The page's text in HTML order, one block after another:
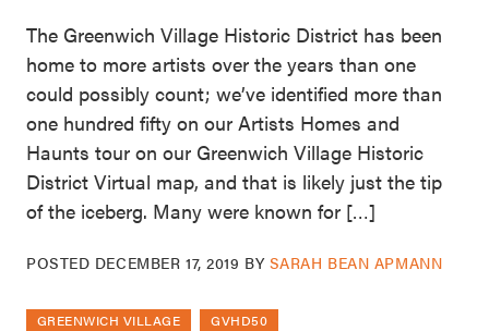
The Greenwich Village Historic District has been
home to more artists over the years than one
could possibly count; we’ve identified more than
one hundred fifty on our Artists Homes and
Haunts tour on our Greenwich Village Historic
District Virtual map, and that is likely just the tip
of the iceberg. Many were known for […]
POSTED DECEMBER 17, 2019 BY SARAH BEAN APMANN
GREENWICH VILLAGE GVHD50